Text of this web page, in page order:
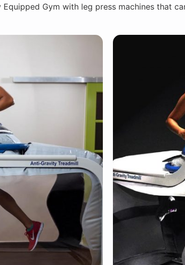
Equipped Gym with leg press machines that